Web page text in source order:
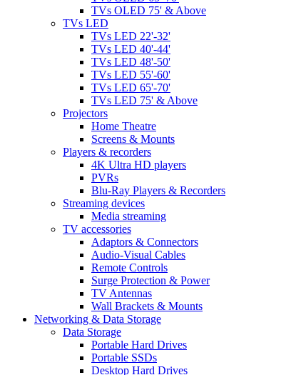
TVs OLED 75' & Above
TVs LED
TVs LED 22'-32'
TVs LED 40'-44'
TVs LED 48'-50'
TVs LED 55'-60'
TVs LED 65'-70'
TVs LED 75' & Above
Projectors
Home Theatre
Screens & Mounts
Players & recorders
4K Ultra HD players
PVRs
Blu-Ray Players & Recorders
Streaming devices
Media streaming
TV accessories
Adaptors & Connectors
Audio-Visual Cables
Remote Controls
Surge Protection & Power
TV Antennas
Wall Brackets & Mounts
Networking & Data Storage
Data Storage
Portable Hard Drives
Portable SSDs
Desktop Hard Drives